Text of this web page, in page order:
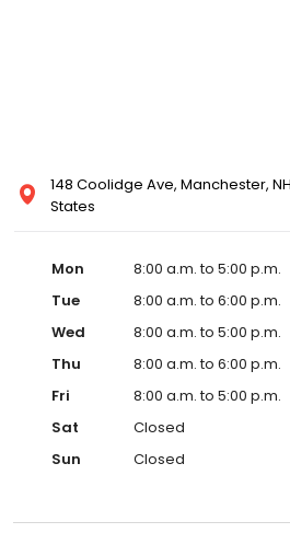
148 Coolidge Ave, Manchester,
States
Mon
8:00 a.m. to 5:00 p.m.
Tue
8:00 a.m. to 6:00 p.m.
Wed
8:00 a.m. to 5:00 p.m.
Thu
8:00 a.m. to 6:00 p.m.
Fri
8:00 a.m. to 5:00 p.m.
Sat
Closed
Sun
Closed